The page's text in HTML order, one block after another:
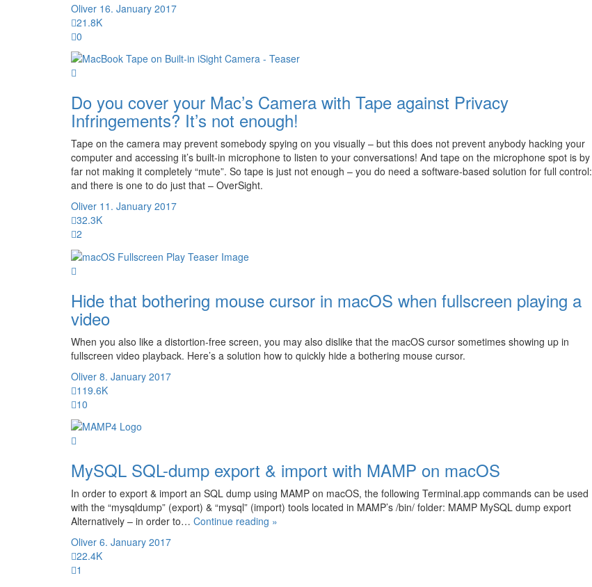
Oliver 16. January 2017
21.8K
0
Do you cover your Mac’s Camera with Tape against Privacy
Infringements? It’s not enough!
Tape on the camera may prevent somebody spying on you visually – but this does not prevent anybody hacking your
computer and accessing it’s built-in microphone to listen to your conversations! And tape on the microphone spot is by
far not making it completely “mute”. So tape is just not enough – you do need a software-based solution for full control:
and there is one to do just that – OverSight.
Oliver 11. January 2017
32.3K
2
Hide that bothering mouse cursor in macOS when fullscreen playing a
video
When you also like a distortion-free screen, you may also dislike that the macOS cursor sometimes showing up in
fullscreen video playback. Here’s a solution how to quickly hide a bothering mouse cursor.
Oliver 8. January 2017
119.6K
10
MySQL SQL-dump export & import with MAMP on macOS
In order to export & import an SQL dump using MAMP on macOS, the following Terminal.app commands can be used
with the “mysqldump” (export) & “mysql” (import) tools located in MAMP’s /bin/ folder: MAMP MySQL dump export
Alternatively – in order to… Continue reading »
Oliver 6. January 2017
22.4K
1